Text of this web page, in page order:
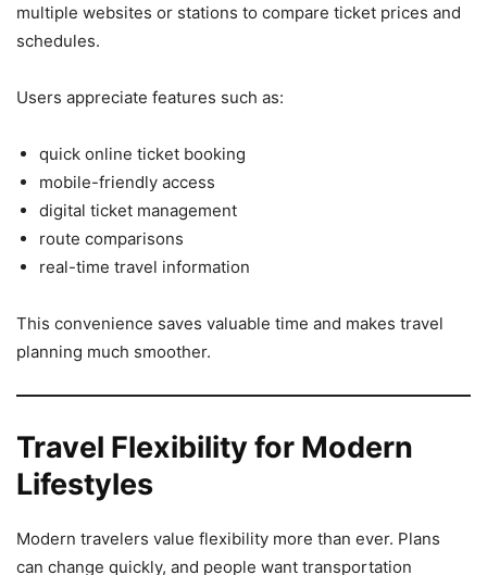
multiple websites or stations to compare ticket prices and
schedules.
Users appreciate features such as:
quick online ticket booking
mobile-friendly access
digital ticket management
route comparisons
real-time travel information
This convenience saves valuable time and makes travel
planning much smoother.
Travel Flexibility for Modern
Lifestyles
Modern travelers value flexibility more than ever. Plans
can change quickly, and people want transportation